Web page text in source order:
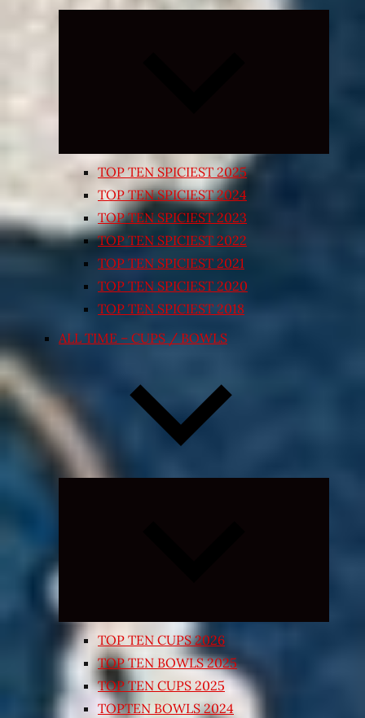
TOP TEN SPICIEST 2025
TOP TEN SPICIEST 2024
TOP TEN SPICIEST 2023
TOP TEN SPICIEST 2022
TOP TEN SPICIEST 2021
TOP TEN SPICIEST 2020
TOP TEN SPICIEST 2018
ALL TIME – CUPS / BOWLS
TOP TEN CUPS 2026
TOP TEN BOWLS 2025
TOP TEN CUPS 2025
TOPTEN BOWLS 2024